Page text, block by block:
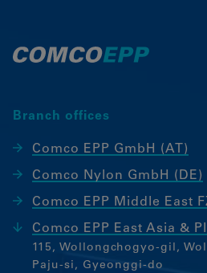
Branch offices
Comco EPP GmbH (AT)
Comco Nylon GmbH (DE)
Comco EPP Middle East
Comco EPP East Asia &
115, Wollongchogyo-gil,
Paju-si, Gyeonggi-do